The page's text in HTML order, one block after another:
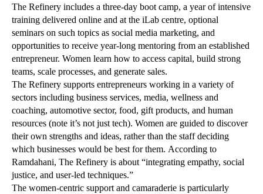
The Refinery includes a three-day boot camp, a year of intensive
training delivered online and at the iLab centre, optional
seminars on such topics as social media marketing, and
opportunities to receive year-long mentoring from an established
entrepreneur. Women learn how to access capital, build strong
teams, scale processes, and generate sales.
The Refinery supports entrepreneurs working in a variety of
sectors including business services, media, wellness and
coaching, automotive sector, food, gift products, and human
resources (note it’s not just tech). Women are guided to discover
their own strengths and ideas, rather than the staff deciding
which businesses would be best for them. According to
Ramdahani, The Refinery is about “integrating empathy, social
justice, and user-led techniques.”
The women-centric support and camaraderie is particularly